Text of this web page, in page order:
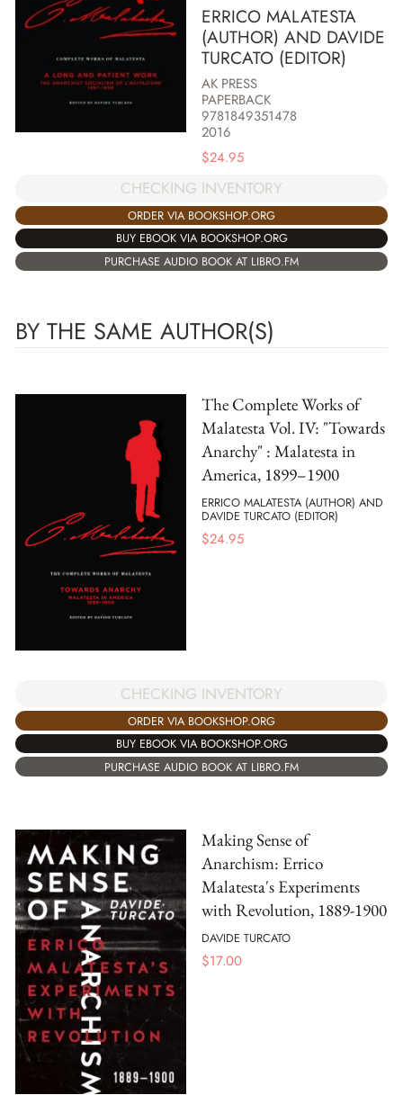
ERRICO MALATESTA
(AUTHOR) AND DAVIDE
TURCATO (EDITOR)
AK PRESS
PAPERBACK
9781849351478
2016
$24.95
CHECKING INVENTORY
ORDER VIA BOOKSHOP.ORG
BUY EBOOK VIA BOOKSHOP.ORG
PURCHASE AUDIO BOOK AT LIBRO.FM
BY THE SAME AUTHOR(S)
The Complete Works of
Malatesta Vol. IV: "Towards
Anarchy" : Malatesta in
America, 1899–1900
ERRICO MALATESTA (AUTHOR) AND
DAVIDE TURCATO (EDITOR)
$24.95
CHECKING INVENTORY
ORDER VIA BOOKSHOP.ORG
BUY EBOOK VIA BOOKSHOP.ORG
PURCHASE AUDIO BOOK AT LIBRO.FM
Making Sense of
Anarchism: Errico
Malatesta's Experiments
with Revolution, 1889-1900
DAVIDE TURCATO
$17.00